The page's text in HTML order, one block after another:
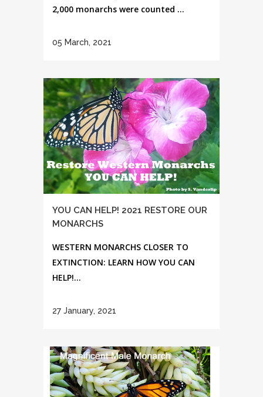
2,000 monarchs were counted ...
05 March, 2021
YOU CAN HELP! 2021 RESTORE OUR
MONARCHS
WESTERN MONARCHS CLOSER TO
EXTINCTION: LEARN HOW YOU CAN
HELP!...
27 January, 2021